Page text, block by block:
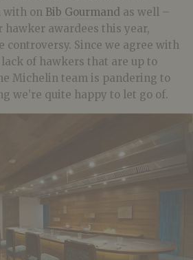
with on Bib Gourmand as well –
hawker awardees this year,
controversy. Since we agree with
of hawkers that are up to
Michelin team is pandering to
we’re quite happy to let go of.